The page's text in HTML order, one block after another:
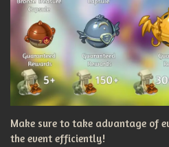
Make sure to take advantage of
the event efficiently!